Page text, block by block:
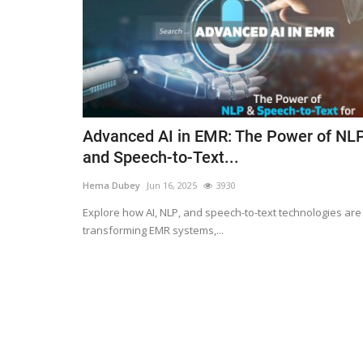
Advanced AI in EMR: The Power of
and Speech-to-Text...
Hema Dubey Jun 16, 2025 3930
Explore how AI, NLP, and speech-to-text technologies are
transforming EMR systems,...